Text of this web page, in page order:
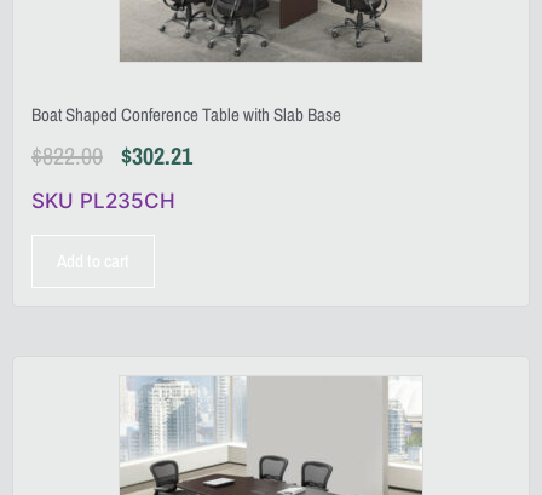
Boat Shaped Conference Table with Slab Base
$822.00 $302.21
SKU PL235CH